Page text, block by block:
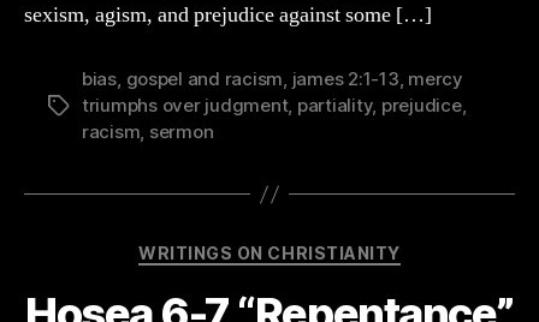
sexism, agism, and prejudice against some […]
Tags
bias, gospel and racism, james 2:1-13, mercy
triumphs over judgment, partiality, prejudice,
racism, sermon
Categories
WRITINGS ON CHRISTIANITY